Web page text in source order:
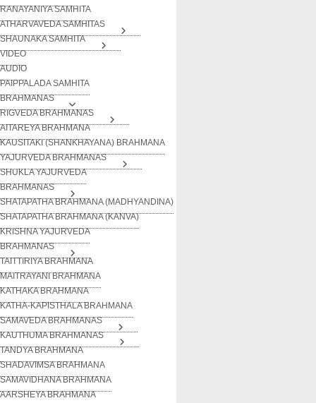
RANAYANIYA SAMHITA
ATHARVAVEDA SAMHITAS
SHAUNAKA SAMHITA
VIDEO
AUDIO
PAIPPALADA SAMHITA
BRAHMANAS
RIGVEDA BRAHMANAS
AITAREYA BRAHMANA
KAUSITAKI (SHANKHAYANA) BRAHMANA
YAJURVEDA BRAHMANAS
SHUKLA YAJURVEDA
BRAHMANAS
SHATAPATHA BRAHMANA (MADHYANDINA)
SHATAPATHA BRAHMANA (KANVA)
KRISHNA YAJURVEDA
BRAHMANAS
TAITTIRIYA BRAHMANA
MAITRAYANI BRAHMANA
KATHAKA BRAHMANA
KATHA-KAPISTHALA BRAHMANA
SAMAVEDA BRAHMANAS
KAUTHUMA BRAHMANAS
TANDYA BRAHMANA
SHADAVIMSA BRAHMANA
SAMAVIDHANA BRAHMANA
AARSHEYA BRAHMANA